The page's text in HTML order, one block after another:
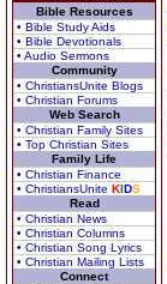
Bible Resources
• Bible Study Aids
• Bible Devotionals
• Audio Sermons
Community
• ChristiansUnite Blogs
• Christian Forums
Web Search
• Christian Family Sites
• Top Christian Sites
Family Life
• Christian Finance
• ChristiansUnite KIDS
Read
• Christian News
• Christian Columns
• Christian Song Lyrics
• Christian Mailing Lists
Connect